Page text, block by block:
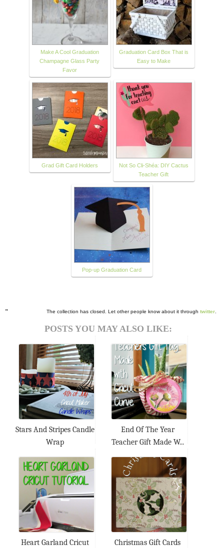
Make A Cool Graduation
Champagne Glass Party
Favor
Graduation Card Box That is
Easy to Make
Grad Gift Card Holders
Not So Cli-Shéa: DIY Cactus
Teacher Gift
Pop-up Graduation Card
The collection has closed. Let other people know about it through twitter
"
POSTS YOU MAY ALSO LIKE:
Stars And Stripes Candle
Wrap
End Of The Year
Teacher Gift Made W...
Heart Garland Cricut
Christmas Gift Cards